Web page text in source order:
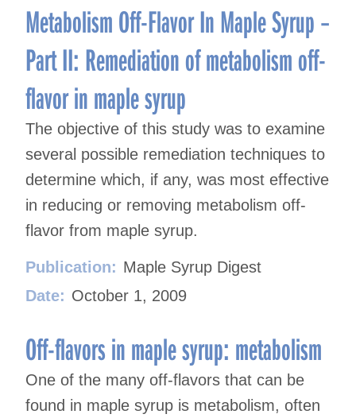
Metabolism Off-Flavor In Maple Syrup –
Part II: Remediation of metabolism off-
flavor in maple syrup
The objective of this study was to examine
several possible remediation techniques to
determine which, if any, was most effective
in reducing or removing metabolism off-
flavor from maple syrup.
Publication: Maple Syrup Digest
Date: October 1, 2009
Off-flavors in maple syrup: metabolism
One of the many off-flavors that can be
found in maple syrup is metabolism, often